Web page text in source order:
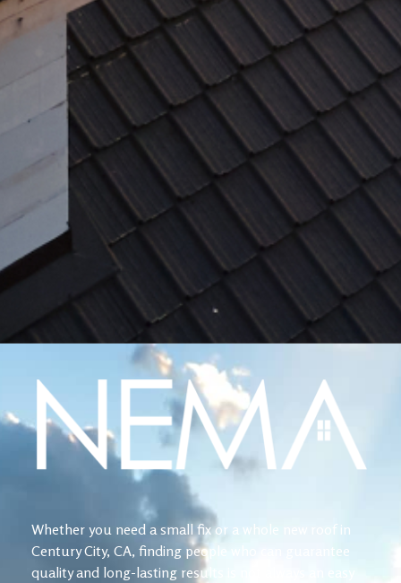
Whether you need a small fix or a whole new roof in
Century City, CA, finding people who can guarantee
quality and long-lasting results is not always an easy